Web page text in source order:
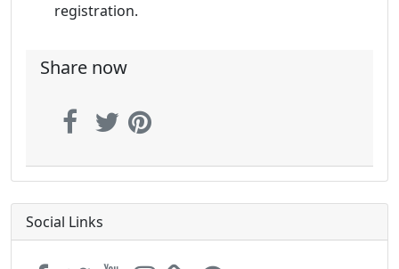
registration.
Share now
Social Links